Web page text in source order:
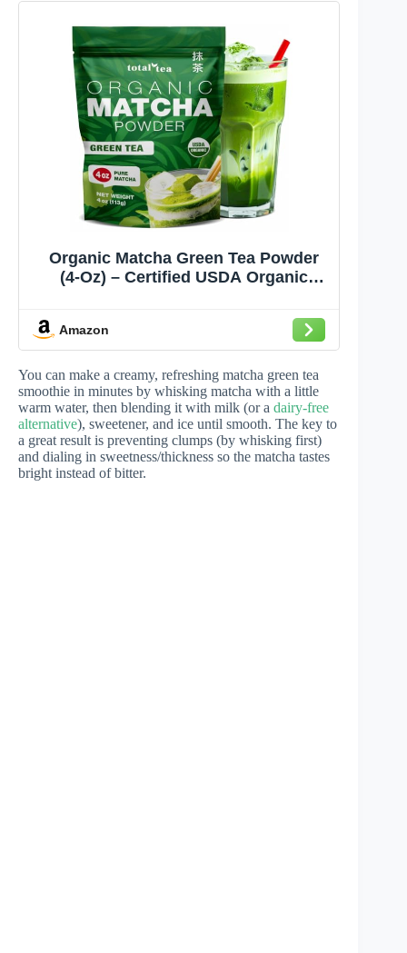
Organic Matcha Green Tea Powder
(4-Oz) – Certified USDA Organic
Smoothies –Non-Gmo, Antioxidant
Rich Fruit Tea by Total Tea
Amazon
You can make a creamy, refreshing matcha green tea
smoothie in minutes by whisking matcha with a little
warm water, then blending it with milk (or a dairy-free
alternative), sweetener, and ice until smooth. The key to
a great result is preventing clumps (by whisking first)
and dialing in sweetness/thickness so the matcha tastes
bright instead of bitter.